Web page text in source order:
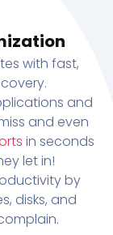
with fast,
and
and even
in seconds
let in!
by
disks, and